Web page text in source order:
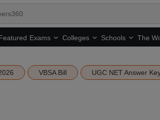
Exams Colleges Schools The
VBSA Bill UGC NET Answer